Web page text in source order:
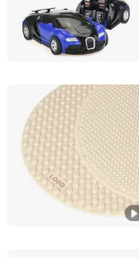
Ningbo Tonglu
Zhejiang, China